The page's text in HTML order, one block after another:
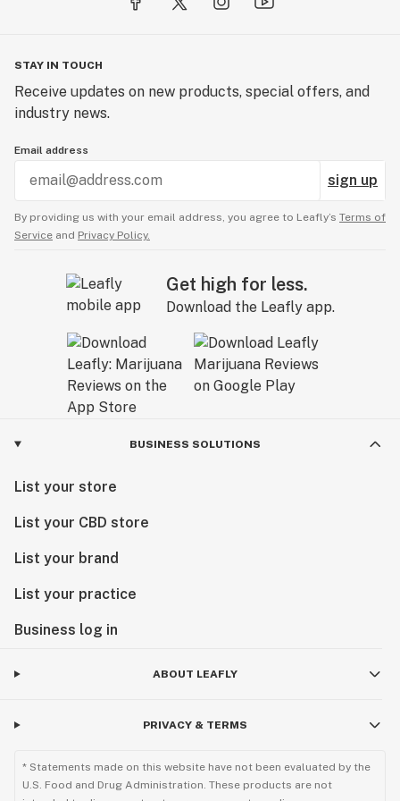
entire spectrum cannabinoids, the highest testing in
the state.
MKX Oil Co. offers a vast selection of premium
cannabis products. Our two most popular being our
Gummies.
different edibles, vapes, and flower.
STAY IN TOUCH
Receive updates on new products, special offers, and
industry news.
Email address
sign up
By providing us with your email address, you agree to Leafly’s Terms of
Service and Privacy Policy.
Get high for less.
Download the Leafly app.
BUSINESS SOLUTIONS
List your store
List your CBD store
List your brand
List your practice
Business log in
ABOUT LEAFLY
PRIVACY & TERMS
* Statements made on this website have not been evaluated by the
U.S. Food and Drug Administration. These products are not